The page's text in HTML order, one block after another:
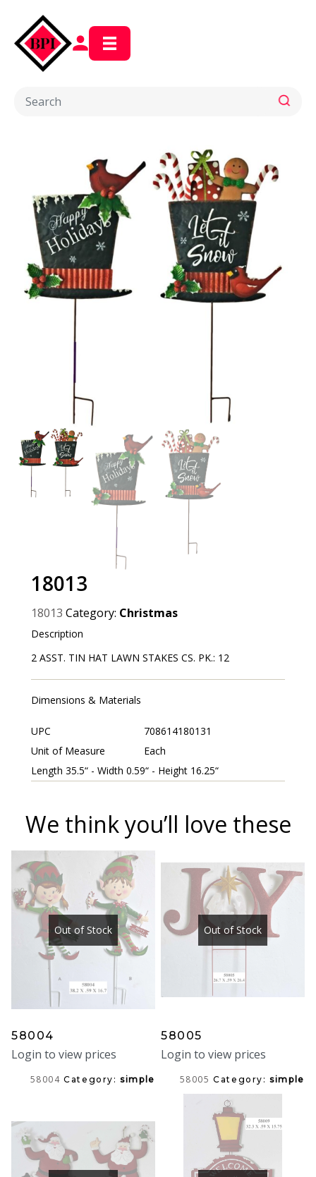
18013
18013 Category: Christmas
Description
2 ASST. TIN HAT LAWN STAKES CS. PK.: 12
Dimensions & Materials
UPC
708614180131
Unit of Measure
Each
Length 35.5“ - Width 0.59“ - Height 16.25“
We think you’ll love these
Out of Stock
58004
Login to view prices
58004 Category:simple
Out of Stock
58005
Login to view prices
58005 Category:simple